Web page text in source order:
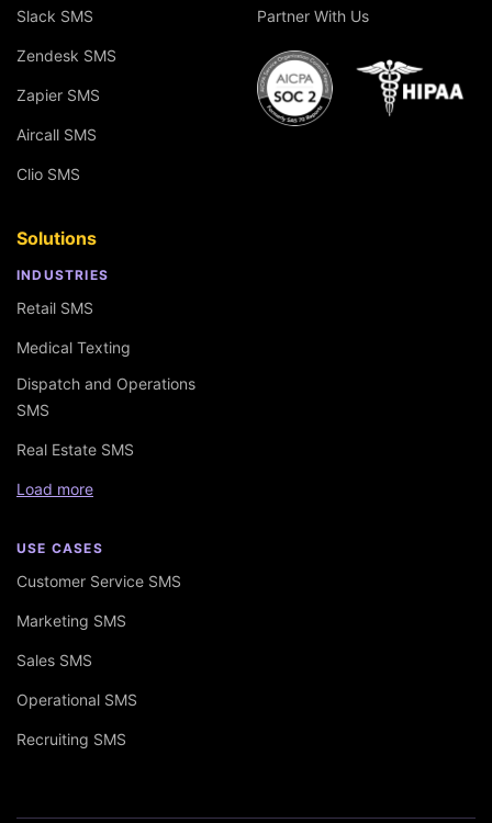
Slack SMS
Zendesk SMS
Zapier SMS
Aircall SMS
Clio SMS
Solutions
INDUSTRIES
Retail SMS
Medical Texting
Dispatch and Operations
SMS
Real Estate SMS
Load more
USE CASES
Customer Service SMS
Marketing SMS
Sales SMS
Operational SMS
Recruiting SMS
Partner With Us